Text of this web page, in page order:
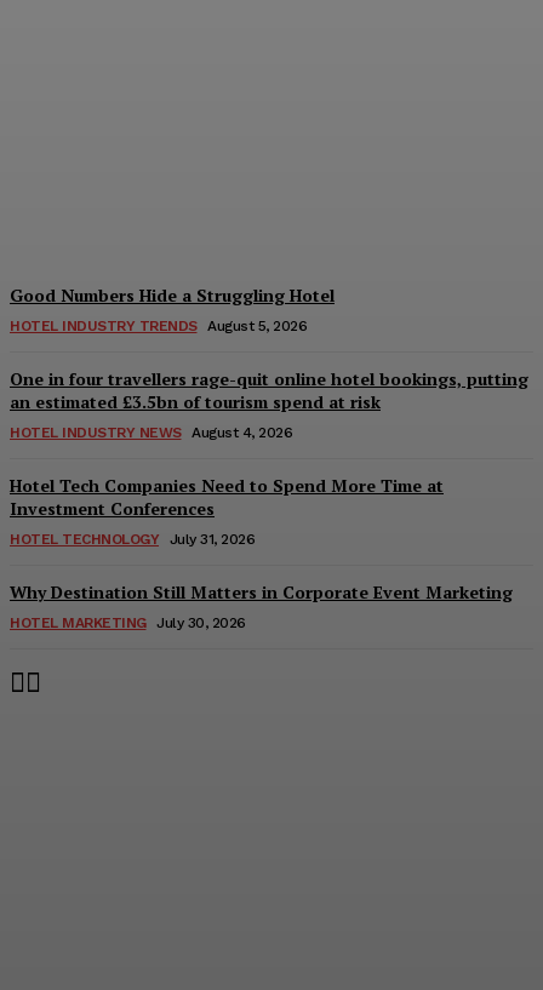
Good Numbers Hide a Struggling Hotel
HOTEL INDUSTRY TRENDS August 5, 2026
One in four travellers rage-quit online hotel bookings, putting
an estimated £3.5bn of tourism spend at risk
HOTEL INDUSTRY NEWS August 4, 2026
Hotel Tech Companies Need to Spend More Time at
Investment Conferences
HOTEL TECHNOLOGY July 31, 2026
Why Destination Still Matters in Corporate Event Marketing
HOTEL MARKETING July 30, 2026